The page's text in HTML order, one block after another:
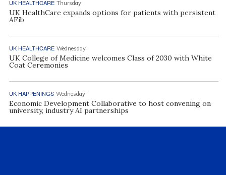
UK HEALTHCARE Thursday
UK HealthCare expands options for patients with persistent
AFib
UK HEALTHCARE Wednesday
UK College of Medicine welcomes Class of 2030 with White
Coat Ceremonies
UK HAPPENINGS Wednesday
Economic Development Collaborative to host convening on
university, industry AI partnerships